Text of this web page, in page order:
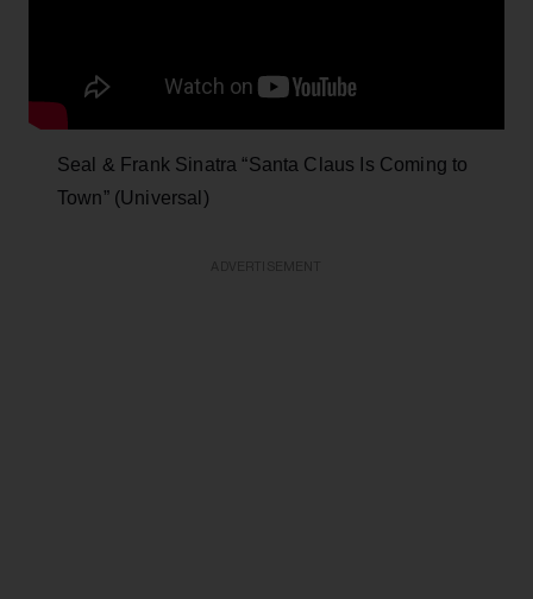
Seal & Frank Sinatra “Santa Claus Is Coming to
Town” (Universal)